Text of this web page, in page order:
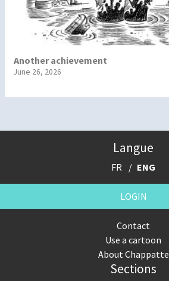
Another achievement
June 26, 2026
Langue
FR ENG
LOGIN
Contact
Use a cartoon
About Chappatte
Sections